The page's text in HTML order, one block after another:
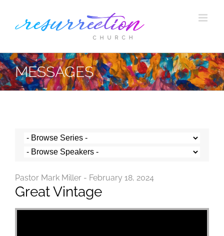
MESSAGES
Pastor Mark Miller - February 18, 2024
Great Vintage